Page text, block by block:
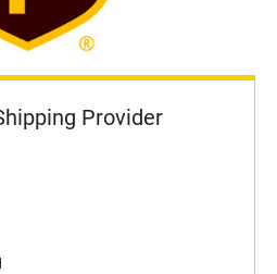
Provider